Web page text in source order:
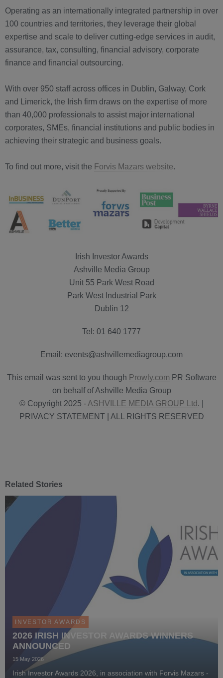
Operating as an internationally integrated partnership in over
100 countries and territories, they leverage their global
expertise and scale to deliver cutting-edge services in audit,
assurance, tax, consulting, financial advisory, corporate
finance and financial outsourcing.
With over 950 staff across offices in Dublin, Galway, Cork
and Limerick, the Irish firm draws on the expertise of more
than 40,000 professionals to assist major international
corporates, SMEs, financial institutions and public bodies in
achieving their strategic and business goals.
To find out more, visit the Forvis Mazars website.
Irish Investor Awards
Ashville Media Group
Unit 55 Park West Road
Park West Industrial Park
Dublin 12
Tel: 01 640 1777
Email: events@ashvillemediagroup.com
This email was sent to you though Prowly.com PR Software
on behalf of Ashville Media Group
© Copyright 2025 -ASHVILLE MEDIA GROUP Ltd . |
PRIVACY STATEMENT | ALL RIGHTS RESERVED
Related Stories
INVESTOR AWARDS
2026 IRISH INVESTOR AWARDS WINNERS
ANNOUNCED
15 May 2026
Irish Investor Awards 2026, in association with Forvis Mazars -